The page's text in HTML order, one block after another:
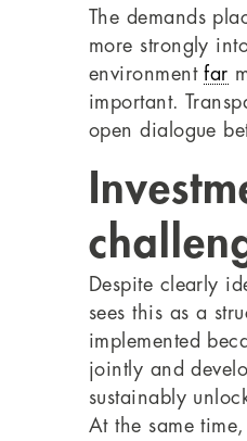
The demands
more strongly
environmentfar
important.
open dialogue
Despite clearly
sees this as a
implemented
jointly and
sustainably
At the same